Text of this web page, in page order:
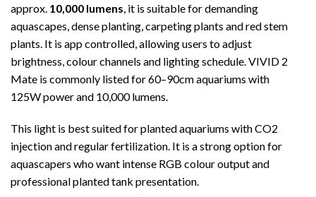
approx. 10,000 lumens , it is suitable for demanding
aquascapes, dense planting, carpeting plants and red stem
plants. It is app controlled, allowing users to adjust
brightness, colour channels and lighting schedule. VIVID 2
Mate is commonly listed for 60–90cm aquariums with
125W power and 10,000 lumens.
This light is best suited for planted aquariums with CO2
injection and regular fertilization. It is a strong option for
aquascapers who want intense RGB colour output and
professional planted tank presentation.